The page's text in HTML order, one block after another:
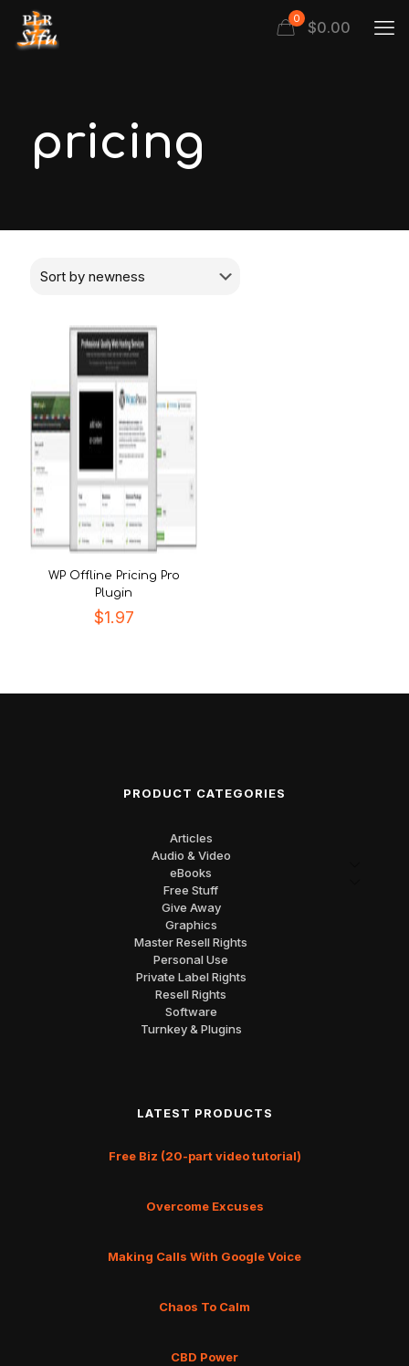
0 $0.00
pricing
WP Offline Pricing Pro
Plugin
$1.97
PRODUCT CATEGORIES
Articles
Audio & Video
eBooks
Free Stuff
Give Away
Graphics
Master Resell Rights
Personal Use
Private Label Rights
Resell Rights
Software
Turnkey & Plugins
LATEST PRODUCTS
Free Biz (20-part video tutorial)
Overcome Excuses
Making Calls With Google Voice
Chaos To Calm
CBD Power